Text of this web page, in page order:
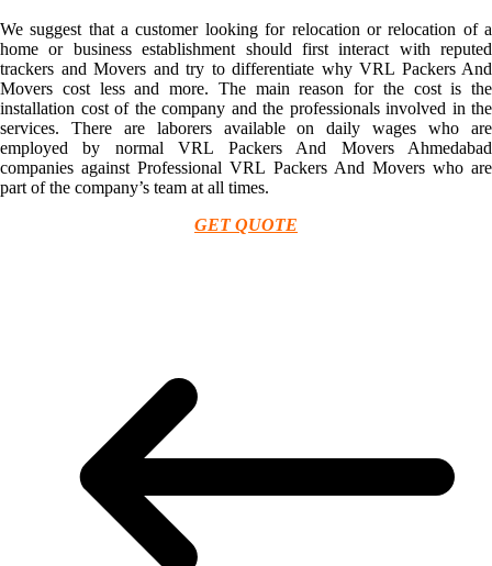
We suggest that a customer looking for relocation or relocation of a
home or business establishment should first interact with reputed
trackers and Movers and try to differentiate why VRL Packers And
Movers cost less and more. The main reason for the cost is the
installation cost of the company and the professionals involved in the
services. There are laborers available on daily wages who are
employed by normal VRL Packers And Movers Ahmedabad
companies against Professional VRL Packers And Movers who are
part of the company’s team at all times.
GET QUOTE